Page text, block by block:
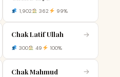
1,902 362 99%
Chak Latif Ullah →
300 49 100%
Chak Mahmud →